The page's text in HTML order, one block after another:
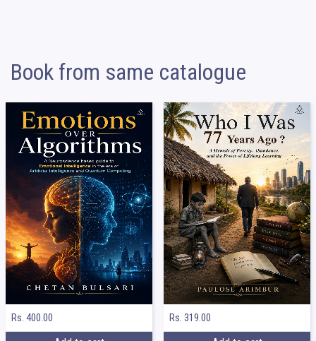
Book from same catalogue
Rs. 400.00 Rs. 319.00